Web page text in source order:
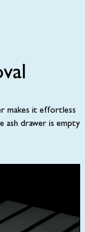
makes it effortless
ash drawer is empty